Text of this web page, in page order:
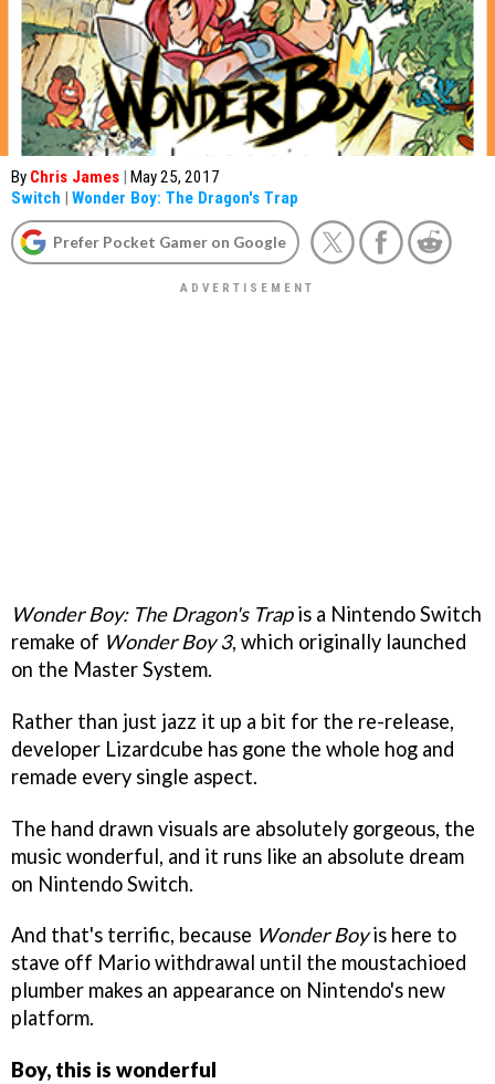
By Chris James | May 25, 2017
Switch | Wonder Boy: The Dragon's Trap
Prefer Pocket Gamer on Google
Wonder Boy: The Dragon's Trapis a Nintendo Switch
remake of Wonder Boy 3, which originally launched
on the Master System.
Rather than just jazz it up a bit for the re-release,
developer Lizardcube has gone the whole hog and
remade every single aspect.
The hand drawn visuals are absolutely gorgeous, the
music wonderful, and it runs like an absolute dream
on Nintendo Switch.
And that's terrific, because Wonder Boyis here to
stave off Mario withdrawal until the moustachioed
plumber makes an appearance on Nintendo's new
platform.
Boy, this is wonderful